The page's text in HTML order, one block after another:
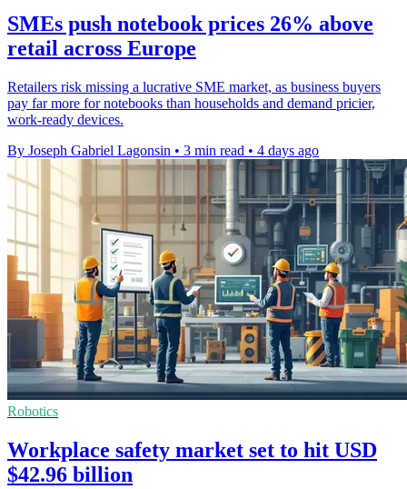
SMEs push notebook prices 26% above
retail across Europe
Retailers risk missing a lucrative SME market, as business buyers
pay far more for notebooks than households and demand pricier,
work-ready devices.
By Joseph Gabriel Lagonsin • 3 min read • 4 days ago
Robotics
Workplace safety market set to hit USD
$42.96 billion